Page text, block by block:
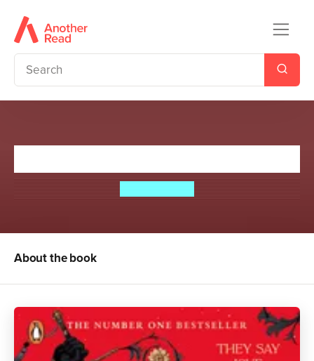
About the book